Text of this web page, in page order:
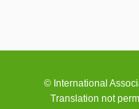
© International
Translation not